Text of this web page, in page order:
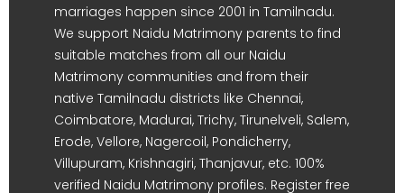
marriages happen since 2001 in Tamilnadu.
We support Naidu Matrimony parents to find
suitable matches from all our Naidu
Matrimony communities and from their
native Tamilnadu districts like Chennai,
Coimbatore, Madurai, Trichy, Tirunelveli, Salem,
Erode, Vellore, Nagercoil, Pondicherry,
Villupuram, Krishnagiri, Thanjavur, etc. 100%
verified Naidu Matrimony profiles. Register free